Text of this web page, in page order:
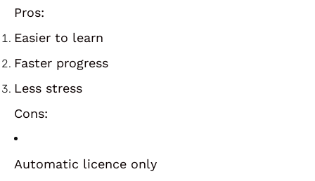
Pros:
Easier to learn
Faster progress
Less stress
Cons:
Automatic licence only